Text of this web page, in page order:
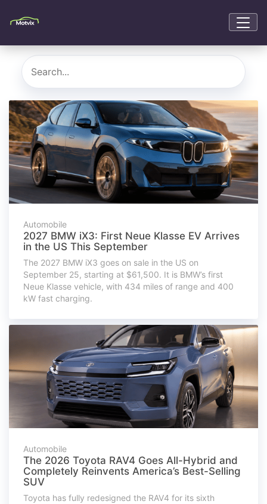
Automobile
2027 BMW iX3: First Neue Klasse EV Arrives
in the US This September
The 2027 BMW iX3 goes on sale in the US on
September 25, starting at $61,500. It is BMW’s first
Neue Klasse vehicle, with 434 miles of range and 400
kW fast charging.
Automobile
The 2026 Toyota RAV4 Goes All-Hybrid and
Completely Reinvents America’s Best-Selling
SUV
Toyota has fully redesigned the RAV4 for its sixth